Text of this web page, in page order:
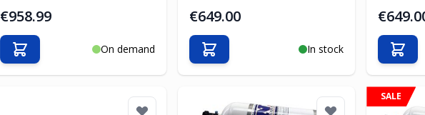
€958.99
On demand
Add to Cart
€649.00
In stock
Add to Cart Add
SALE